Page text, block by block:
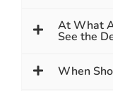
At What
See the
When